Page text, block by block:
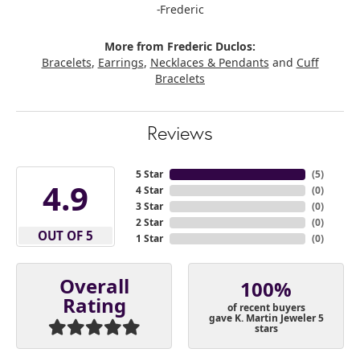
-Frederic
More from Frederic Duclos:
Bracelets, Earrings, Necklaces & Pendants and Cuff
Bracelets
Reviews
4.9
OUT OF 5
5 Star
4 Star
3 Star
2 Star
1 Star
(5)
(0)
(0)
(0)
(0)
Overall
Rating
100%
of recent buyers
gave K. Martin Jeweler 5
stars